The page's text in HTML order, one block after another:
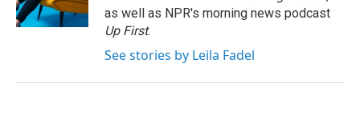
k
n
as well as NPR's morning news podcast
Up First.
See stories by Leila Fadel